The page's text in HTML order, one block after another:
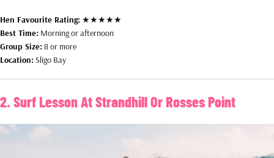
Hen Favourite Rating: ★★★★★
Best Time: Morning or afternoon
Group Size: 8 or more
Location: Sligo Bay
2. Surf Lesson At Strandhill Or Rosses Point